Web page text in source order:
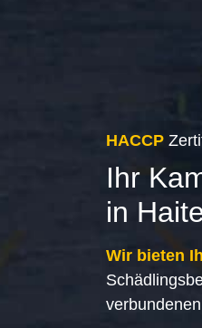
HACCP
Ihr
in
Wir bieten